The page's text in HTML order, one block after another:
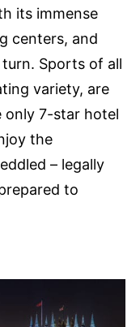
its immense
centers, and
Sports of all
variety, are
only 7-star hotel
the
– legally
to